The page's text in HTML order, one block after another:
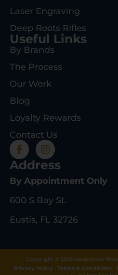
Laser Engraving
Deep Roots Rifles
Useful Links
By Brands
The Process
Our Work
Blog
Loyalty Rewards
Contact Us
Address
By Appointment Only
600 S Bay St.
Eustis, FL 32726
Copyright © 2025
Privacy Policy | Terms & Conditions|